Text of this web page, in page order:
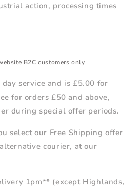
action, processing times
B2C customers only
service and is £5.00 for
for orders £50 and above,
during special offer periods.
select our Free Shipping offer
courier, at our
1pm** (except Highlands,